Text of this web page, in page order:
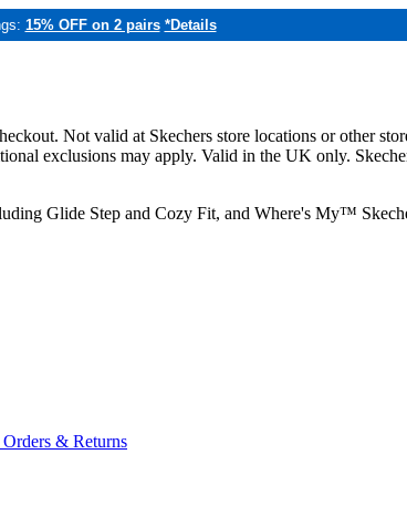
15% OFF on 2 pairs *Details
Not valid at Skechers store locations or other
exclusions may apply. Valid in the UK only.
Glide Step and Cozy Fit, and Where's My™
Orders & Returns